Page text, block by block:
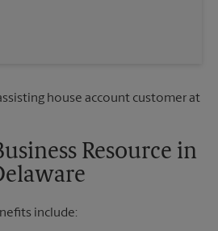
PM
Resource in
include: